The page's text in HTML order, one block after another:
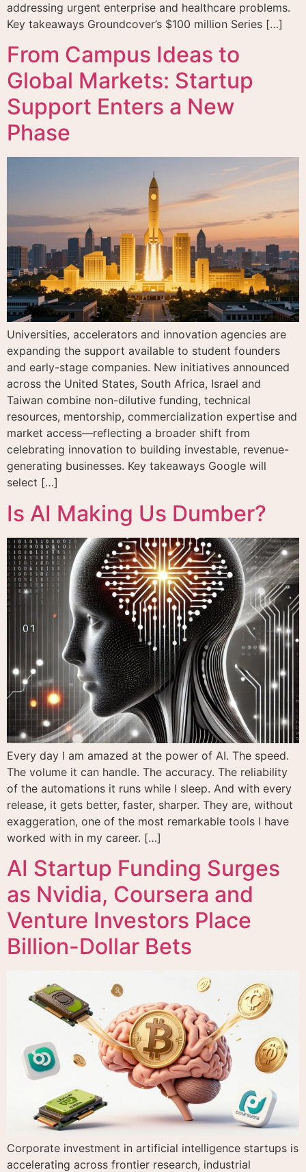
addressing urgent enterprise and healthcare problems.
Key takeaways Groundcover’s $100 million Series […]
From Campus Ideas to
Global Markets: Startup
Support Enters a New
Phase
Universities, accelerators and innovation agencies are
expanding the support available to student founders
and early-stage companies. New initiatives announced
across the United States, South Africa, Israel and
Taiwan combine non-dilutive funding, technical
resources, mentorship, commercialization expertise and
market access—reflecting a broader shift from
celebrating innovation to building investable, revenue-
generating businesses. Key takeaways Google will
select […]
Is AI Making Us Dumber?
Every day I am amazed at the power of AI. The speed.
The volume it can handle. The accuracy. The reliability
of the automations it runs while I sleep. And with every
release, it gets better, faster, sharper. They are, without
exaggeration, one of the most remarkable tools I have
worked with in my career. […]
AI Startup Funding Surges
as Nvidia, Coursera and
Venture Investors Place
Billion-Dollar Bets
Corporate investment in artificial intelligence startups is
accelerating across frontier research, industrial